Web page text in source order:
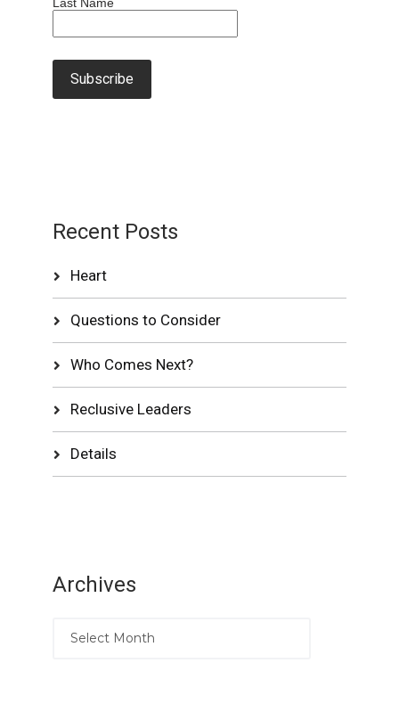
Recent Posts
Heart
Questions to Consider
Who Comes Next?
Reclusive Leaders
Details
Archives